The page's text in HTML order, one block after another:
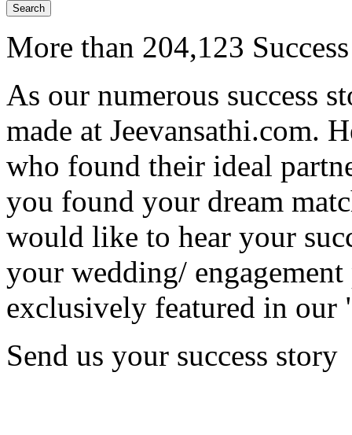
Search
More than 204,123
As our numerous success
made at Jeevansathi.com.
who found their ideal
you found your dream
would like to hear your
your wedding/
exclusively featured in our
Send us your success story